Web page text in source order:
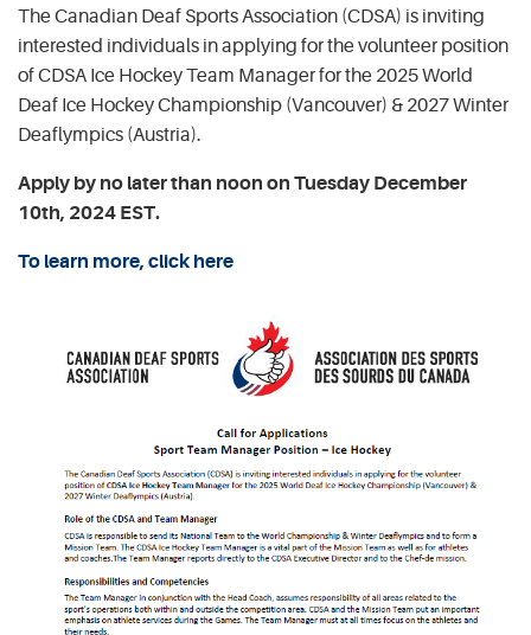
The Canadian Deaf Sports Association (CDSA) is inviting
interested individuals in applying for the volunteer position
of CDSA Ice Hockey Team Manager for the 2025 World
Deaf Ice Hockey Championship (Vancouver) & 2027 Winter
Deaflympics (Austria).
Apply by no later than noon on Tuesday December
10th, 2024 EST.
To learn more, click here